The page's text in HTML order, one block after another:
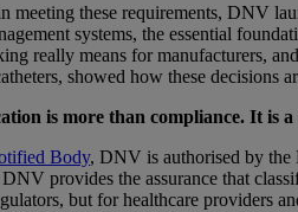
meeting these requirements, DNV
systems, the essential
really means for manufacturers,
showed how these decisions
is more than compliance. It is
Body, DNV is authorised by the
provides the assurance that
but for healthcare providers